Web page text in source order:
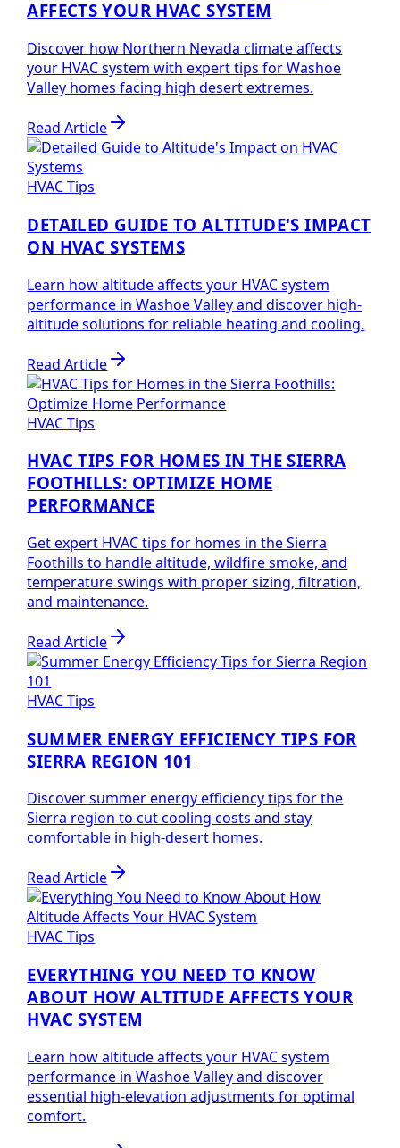
AFFECTS YOUR HVAC SYSTEM
Discover how Northern Nevada climate affects
your HVAC system with expert tips for Washoe
Valley homes facing high desert extremes.
Read Article
HVAC Tips
DETAILED GUIDE TO ALTITUDE'S IMPACT
ON HVAC SYSTEMS
Learn how altitude affects your HVAC system
performance in Washoe Valley and discover high-
altitude solutions for reliable heating and cooling.
Read Article
HVAC Tips
HVAC TIPS FOR HOMES IN THE SIERRA
FOOTHILLS: OPTIMIZE HOME
PERFORMANCE
Get expert HVAC tips for homes in the Sierra
Foothills to handle altitude, wildfire smoke, and
temperature swings with proper sizing, filtration,
and maintenance.
Read Article
HVAC Tips
SUMMER ENERGY EFFICIENCY TIPS FOR
SIERRA REGION 101
Discover summer energy efficiency tips for the
Sierra region to cut cooling costs and stay
comfortable in high-desert homes.
Read Article
HVAC Tips
EVERYTHING YOU NEED TO KNOW
ABOUT HOW ALTITUDE AFFECTS YOUR
HVAC SYSTEM
Learn how altitude affects your HVAC system
performance in Washoe Valley and discover
essential high-elevation adjustments for optimal
comfort.